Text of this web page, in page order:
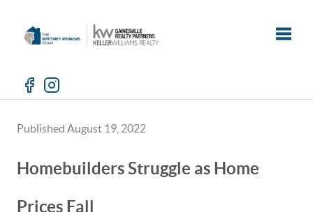
Published August 19, 2022
Homebuilders Struggle as Home
Prices Fall